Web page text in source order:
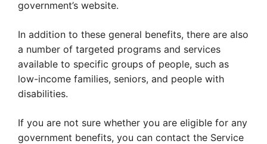
government’s website.
In addition to these general benefits, there are also
a number of targeted programs and services
available to specific groups of people, such as
low-income families, seniors, and people with
disabilities.
If you are not sure whether you are eligible for any
government benefits, you can contact the Service